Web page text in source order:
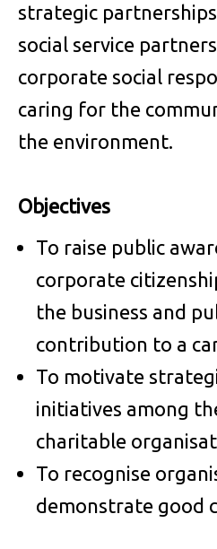
strategic
social service
corporate social
caring for the
the environment.
Objectives
To raise public
corporate
the business and
contribution to a
To motivate
initiatives among
charitable
To recognise
demonstrate good